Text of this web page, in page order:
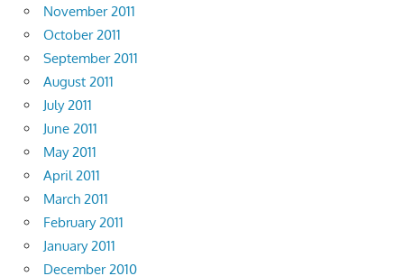
November 2011
October 2011
September 2011
August 2011
July 2011
June 2011
May 2011
April 2011
March 2011
February 2011
January 2011
December 2010